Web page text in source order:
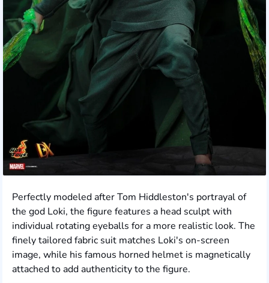
Perfectly modeled after Tom Hiddleston's portrayal of
the god Loki, the figure features a head sculpt with
individual rotating eyeballs for a more realistic look. The
finely tailored fabric suit matches Loki's on-screen
image, while his famous horned helmet is magnetically
attached to add authenticity to the figure.